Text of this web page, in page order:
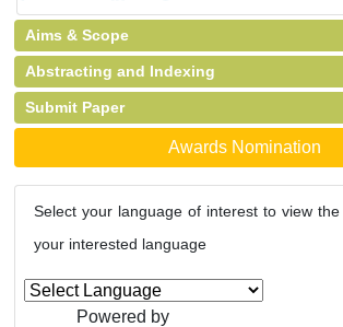
Aims & Scope
Abstracting and Indexing
Submit Paper
Awards Nomination
Select your language of interest to view
your interested language
Powered by